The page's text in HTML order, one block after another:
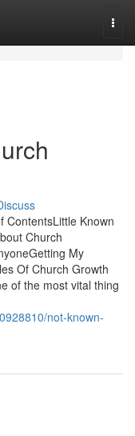
ContentsLittle Known
Church
My
Of Church Growth
of the most vital thing
not-known-